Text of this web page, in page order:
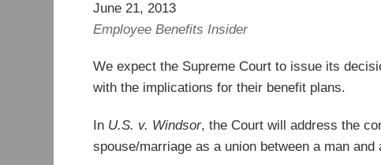
June 21, 2013
Employee Benefits Insider
We expect the Supreme Court to issue its
with the implications for their benefit plans.
In U.S. v. Windsor, the Court will address the
spouse/marriage as a union between a man